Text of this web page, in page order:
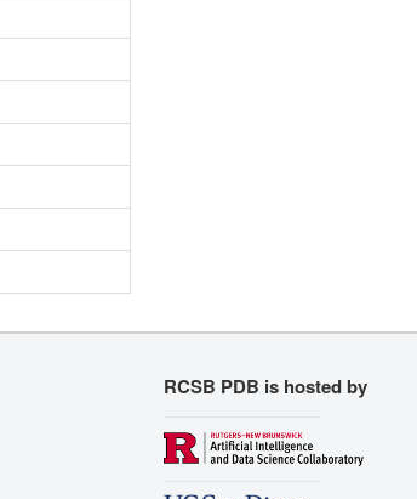
RCSB PDB is hosted by